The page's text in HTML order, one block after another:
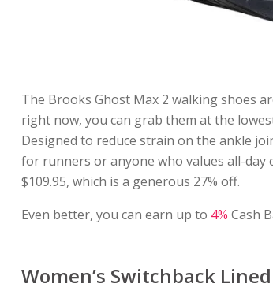
The Brooks Ghost Max 2 walking shoes
right now, you can grab them at the
Designed to reduce strain on the ankle
for runners or anyone who values all-day
$109.95, which is a generous 27% off.
Even better, you can earn up to 4% Cash
Women’s Switchback